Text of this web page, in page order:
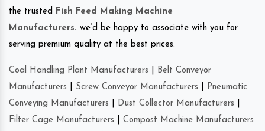
the trusted
Fish Feed Making Machine
Manufacturers. we’d be happy to associate with you for
serving premium quality at the best prices.
Coal Handling Plant Manufacturers
Belt Conveyor
Manufacturers
Screw Conveyor Manufacturers
Pneumatic
Conveying Manufacturers
Dust Collector Manufacturers
Filter Cage Manufacturers
Compost Machine Manufacturers